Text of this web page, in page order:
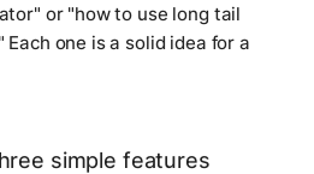
or "how to use long tail
one is a solid idea for a
simple features